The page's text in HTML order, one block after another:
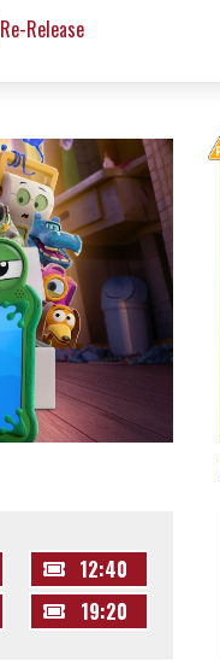
Re-Release
12:40
19:20